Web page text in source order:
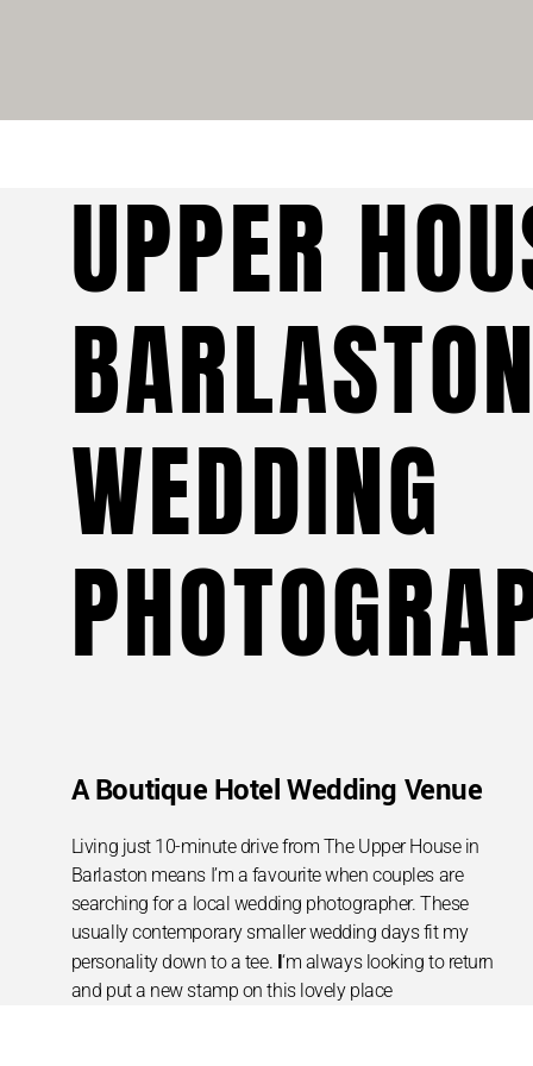
UPPER
WEDDING
A Boutique Hotel Wedding Venue
Living just 10-minute drive from The Upper House in
Barlaston means I’m a favourite when couples are
searching for a local wedding photographer. These
usually contemporary smaller wedding days fit my
personality down to a tee. I‘m always looking to return
and put a new stamp on this lovely place